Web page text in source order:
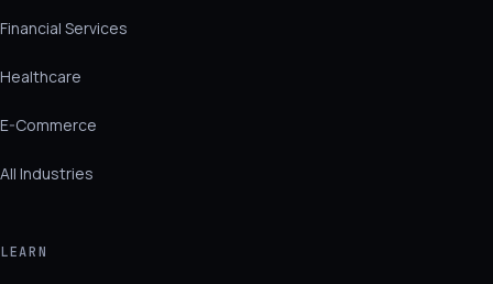
Financial Services
Healthcare
E-Commerce
All Industries
LEARN